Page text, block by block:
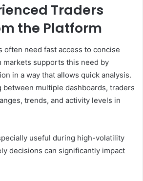
Traders
the Platform
often need fast access to concise
markets supports this need by
in a way that allows quick analysis.
between multiple dashboards, traders
trends, and activity levels in
useful during high-volatility
decisions can significantly impact